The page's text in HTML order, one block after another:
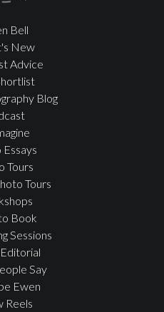
Bell
New
Advice
Blog
Essays
Tours
Tours
Book
Sessions
Say
Ewen
Reels